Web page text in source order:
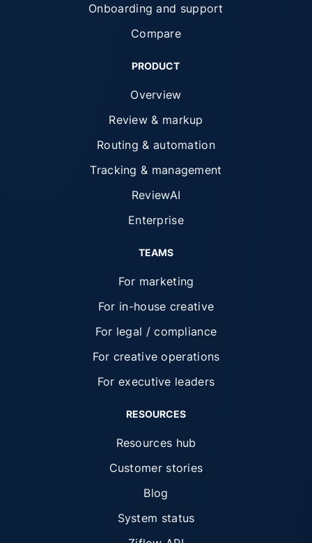
Onboarding and support
Compare
PRODUCT
Overview
Review & markup
Routing & automation
Tracking & management
ReviewAI
Enterprise
TEAMS
For marketing
For in-house creative
For legal / compliance
For creative operations
For executive leaders
RESOURCES
Resources hub
Customer stories
Blog
System status